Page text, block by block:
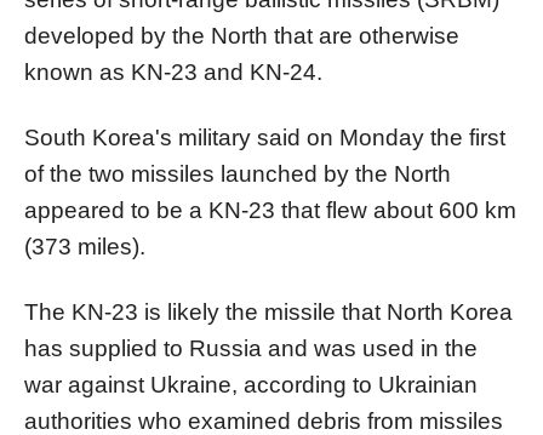
developed by the North that are otherwise
known as KN-23 and KN-24.
South Korea's military said on Monday the first
of the two missiles launched by the North
appeared to be a KN-23 that flew about 600 km
(373 miles).
The KN-23 is likely the missile that North Korea
has supplied to Russia and was used in the
war against Ukraine, according to Ukrainian
authorities who examined debris from missiles